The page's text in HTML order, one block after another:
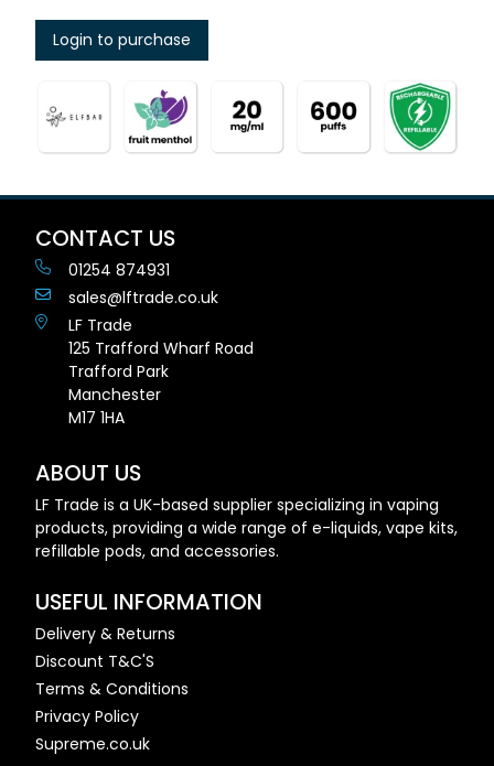
Login to purchase
CONTACT US
01254 874931
sales@lftrade.co.uk
LF Trade
125 Trafford Wharf Road
Trafford Park
Manchester
M17 1HA
ABOUT US
LF Trade is a UK-based supplier specializing in vaping
products, providing a wide range of e-liquids, vape kits,
refillable pods, and accessories.
USEFUL INFORMATION
Delivery & Returns
Discount T&C'S
Terms & Conditions
Privacy Policy
Supreme.co.uk